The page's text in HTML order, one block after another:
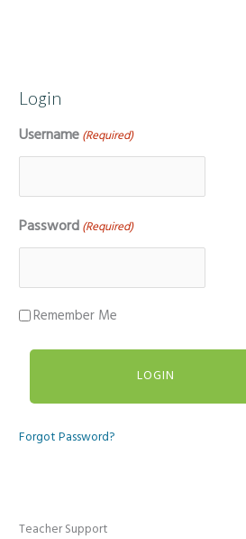
Login
Username (Required)
Password (Required)
Remember Me
Forgot Password?
Teacher Support